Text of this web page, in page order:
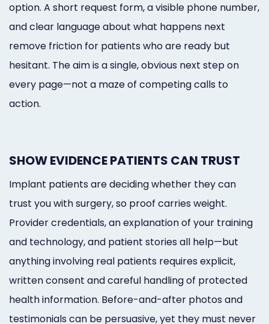
option. A short request form, a visible phone number,
and clear language about what happens next
remove friction for patients who are ready but
hesitant. The aim is a single, obvious next step on
every page—not a maze of competing calls to
action.
SHOW EVIDENCE PATIENTS CAN TRUST
Implant patients are deciding whether they can
trust you with surgery, so proof carries weight.
Provider credentials, an explanation of your training
and technology, and patient stories all help—but
anything involving real patients requires explicit,
written consent and careful handling of protected
health information. Before-and-after photos and
testimonials can be persuasive, yet they must never